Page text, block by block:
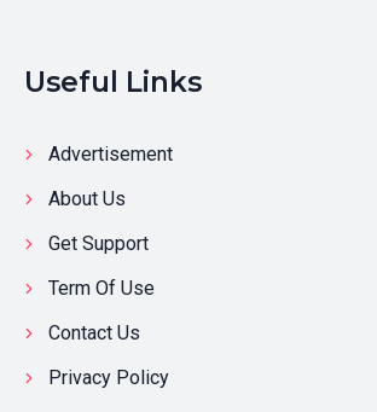
Useful Links
Advertisement
About Us
Get Support
Term Of Use
Contact Us
Privacy Policy